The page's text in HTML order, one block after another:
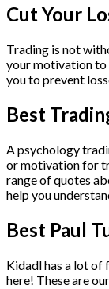
Cut Your
Trading is not
your motivation to
you to prevent
Best
A psychology
or motivation for
range of quotes
help you
Best Paul
Kidadl has a lot of
here! These are